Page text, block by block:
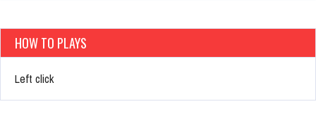
HOW TO PLAYS
Left click